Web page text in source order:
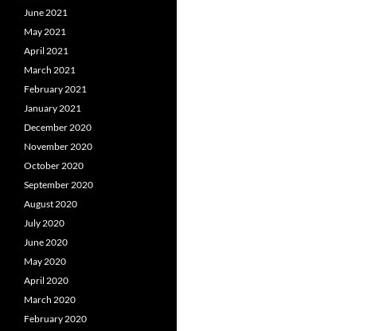
June 2021
May 2021
April 2021
March 2021
February 2021
January 2021
December 2020
November 2020
October 2020
September 2020
August 2020
July 2020
June 2020
May 2020
April 2020
March 2020
February 2020